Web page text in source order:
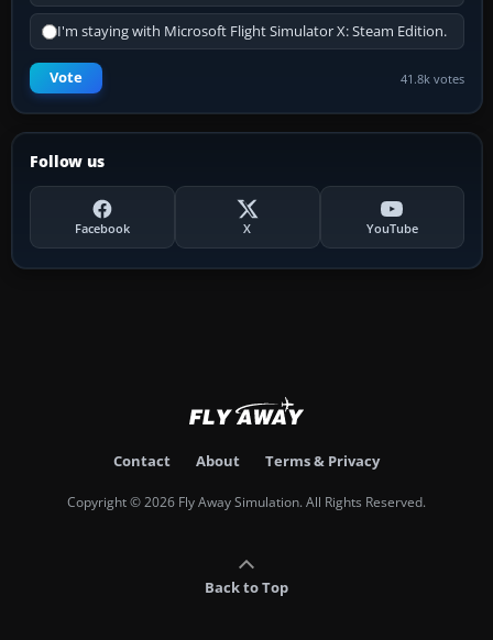
I'm staying with Microsoft Flight Simulator X: Steam Edition.
Vote 41.8k votes
Follow us
Facebook X YouTube
Contact About Terms & Privacy
Copyright © 2026 Fly Away Simulation. All Rights Reserved.
Back to Top